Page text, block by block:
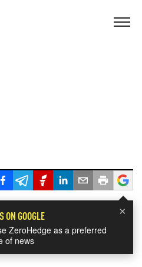
×
ON GOOGLE
ZeroHedge as a preferred
of news